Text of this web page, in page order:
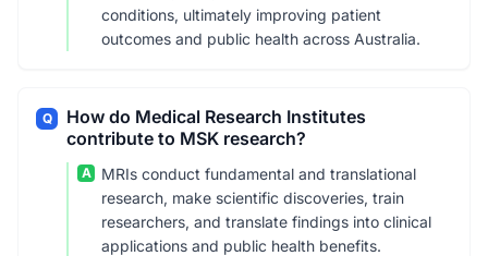
conditions, ultimately improving patient
outcomes and public health across Australia.
Q
How do Medical Research Institutes
contribute to MSK research?
A
MRIs conduct fundamental and translational
research, make scientific discoveries, train
researchers, and translate findings into clinical
applications and public health benefits.